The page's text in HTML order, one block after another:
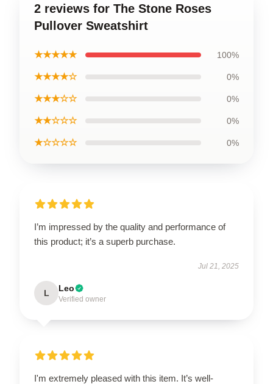
2 reviews for The Stone Roses
Pullover Sweatshirt
★★★★★ 100%
★★★★☆ 0%
★★★☆☆ 0%
★★☆☆☆ 0%
★☆☆☆☆ 0%
I’m impressed by the quality and performance of
this product; it’s a superb purchase.
Jul 21, 2025
L Leo
Verified owner
I'm extremely pleased with this item. It’s well-